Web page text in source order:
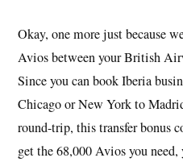
Okay, one more just because
Avios between your British
Since you can book Iberia
Chicago or New York to
round-trip, this transfer bonus
get the 68,000 Avios you